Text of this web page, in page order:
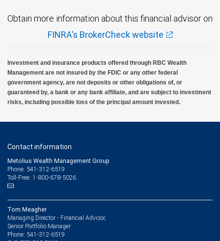
Obtain more information about this financial advisor on
FINRA's BrokerCheck website
Investment and insurance products offered through RBC Wealth
Management are not insured by the FDIC or any other federal
government agency, are not deposits or other obligations of, or
guaranteed by, a bank or any bank affiliate, and are subject to investment
risks, including possible loss of the principal amount invested.
Contact information
Metolius Wealth Management Group
Phone: 541-312-6519
Toll-Free: 1-800-678-5026
Tom Meagher
Managing Director - Financial Advisor,
Senior Portfolio Manager
Phone: 541-312-6519